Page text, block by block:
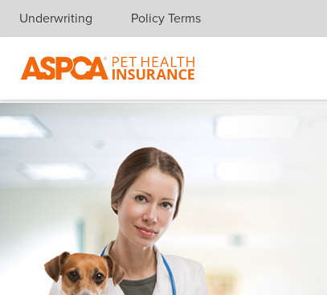
Skip navigation
Underwriting Policy Terms